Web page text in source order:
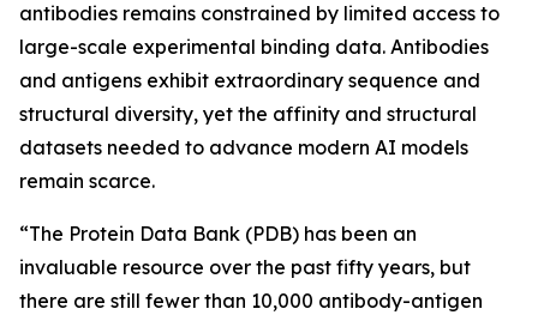
antibodies remains constrained by limited access to
large-scale experimental binding data. Antibodies
and antigens exhibit extraordinary sequence and
structural diversity, yet the affinity and structural
datasets needed to advance modern AI models
remain scarce.
“The Protein Data Bank (PDB) has been an
invaluable resource over the past fifty years, but
there are still fewer than 10,000 antibody-antigen